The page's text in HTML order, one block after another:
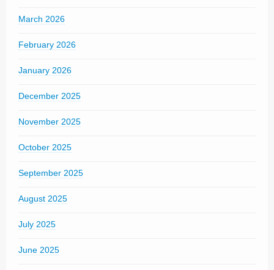
March 2026
February 2026
January 2026
December 2025
November 2025
October 2025
September 2025
August 2025
July 2025
June 2025